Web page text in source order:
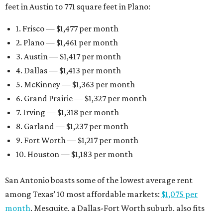
feet in Austin to 771 square feet in Plano:
1. Frisco — $1,477 per month
2. Plano — $1,461 per month
3. Austin — $1,417 per month
4. Dallas — $1,413 per month
5. McKinney — $1,363 per month
6. Grand Prairie — $1,327 per month
7. Irving — $1,318 per month
8. Garland — $1,237 per month
9. Fort Worth — $1,217 per month
10. Houston — $1,183 per month
San Antonio boasts some of the lowest average rent
among Texas’ 10 most affordable markets: $1,075 per
month. Mesquite, a Dallas-Fort Worth suburb, also fits